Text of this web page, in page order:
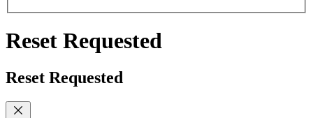
Reset Requested
Reset Requested